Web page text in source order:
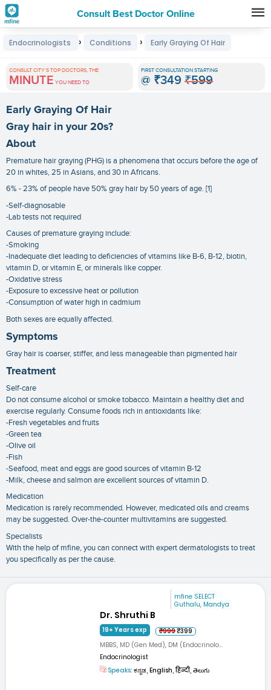
Consult Best Doctor Online
Premature
Grey
Hair
Treatments
in
India
Endocrinologists › Conditions › Early Graying Of Hair
CONSULT CITY'S TOP DOCTORS, THE
MINUTE YOU NEED TO
FIRST CONSULTATION STARTING
@ ₹349 ₹599
Early Graying Of Hair
Gray hair in your 20s?
About
Premature hair graying (PHG) is a phenomena that occurs before the age of
20 in whites, 25 in Asians, and 30 in Africans.
6% - 23% of people have 50% gray hair by 50 years of age. [1]
-Self-diagnosable
-Lab tests not required
Causes of premature graying include:
-Smoking
-Inadequate diet leading to deficiencies of vitamins like B-6, B-12, biotin,
vitamin D, or vitamin E, or minerals like copper.
-Oxidative stress
-Exposure to excessive heat or pollution
-Consumption of water high in cadmium
Both sexes are equally affected.
Symptoms
Gray hair is coarser, stiffer, and less manageable than pigmented hair
Treatment
Self-care
Do not consume alcohol or smoke tobacco. Maintain a healthy diet and
exercise regularly. Consume foods rich in antioxidants like:
-Fresh vegetables and fruits
-Green tea
-Olive oil
-Fish
-Seafood, meat and eggs are good sources of vitamin B-12
-Milk, cheese and salmon are excellent sources of vitamin D.
Medication
Medication is rarely recommended. However, medicated oils and creams
may be suggested. Over-the-counter multivitamins are suggested.
Specialists
With the help of mfine, you can connect with expert dermatologists to treat
you specifically as per the cause.
mfine SELECT
Guthalu, Mandya
Dr. Shruthi B
19+ Years exp ₹999₹399
MBBS, MD (Gen Med), DM (Endocrinolo...
Endocrinologist
Speaks: ಕನ್ನಡ, English, हिन्दी, తెలుగు